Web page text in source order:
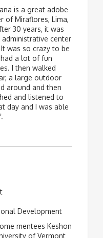
is a great adobe
of Miraflores, Lima,
30 years, it was
center
was so crazy to be
a lot of fun
I then walked
a large outdoor
around and then
and listened to
day and I was able
Development
mentees Keshon
of Vermont